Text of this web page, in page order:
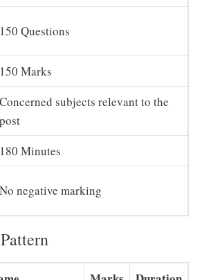
150 Questions
150 Marks
Concerned subjects relevant to the
post
180 Minutes
No negative marking